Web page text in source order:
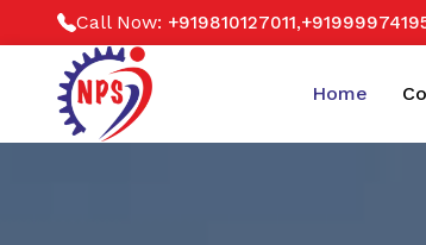
Call Now: +919810127011,
Home